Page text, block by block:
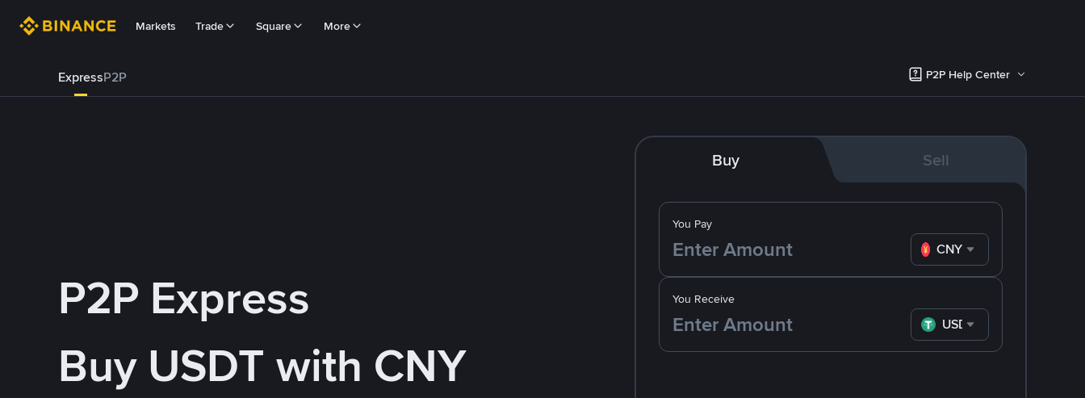
Markets Trade Square More
ExpressP2P P2P Help Center
P2P Express
Buy USDT with CNY
Buy Sell
You Pay
CNY
You Receive
USDT